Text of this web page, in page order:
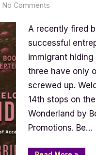
By
Jenna
No Comments
to
Wonderland
by
A recently fired
successful
immigrant
three have only
screwed up.
14th stops on
Wonderland by
Promotions. Be…